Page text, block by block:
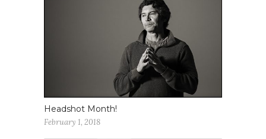
Headshot Month!
February 1, 2018